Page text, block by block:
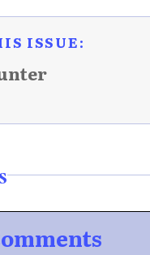
ISSUE: